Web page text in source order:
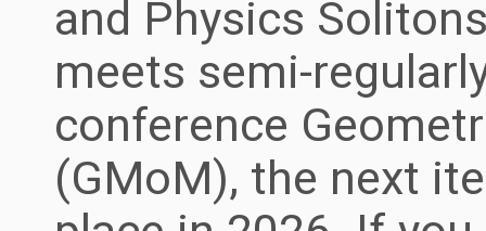
and Physics
meets semi-
conference
(GMoM), the next